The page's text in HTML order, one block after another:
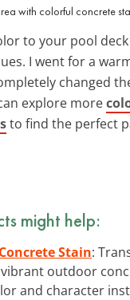
with colorful concrete
to your pool
I went for a
changed
explore more
to find the perfect
might help:
Stain:
outdoor
and character